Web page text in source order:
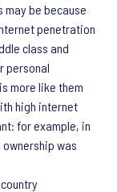
may be because
penetration
class and
personal
more like them
high internet
for example, in
was